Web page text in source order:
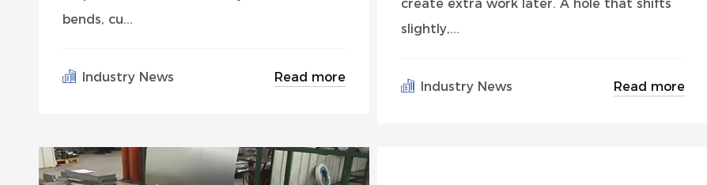
bends, cu...
Industry News Read more
create extra work later. A hole that shifts
slightly,...
Industry News Read more